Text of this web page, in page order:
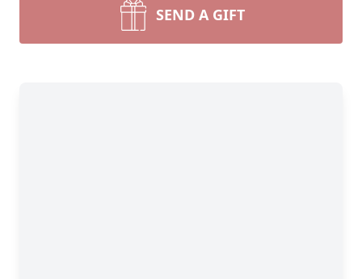
SEND A GIFT